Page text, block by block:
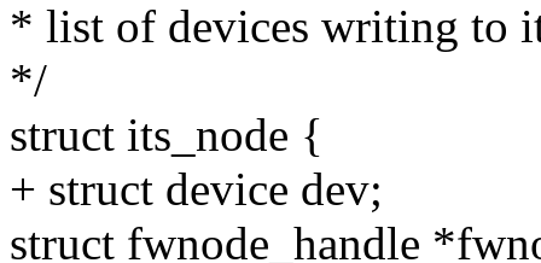
* list of devices writing to
*/
struct its_node {
+ struct device dev;
struct fwnode_handle